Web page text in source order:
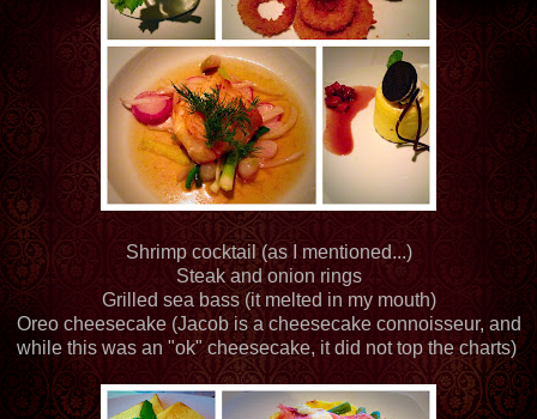
Shrimp cocktail (as I mentioned...)
Steak and onion rings
Grilled sea bass (it melted in my mouth)
Oreo cheesecake (Jacob is a cheesecake connoisseur, and
while this was an "ok" cheesecake, it did not top the charts)